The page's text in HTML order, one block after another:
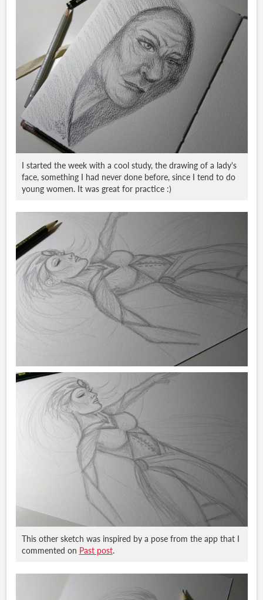
I started the week with a cool study, the drawing of a lady's
face, something I had never done before, since I tend to do
young women. It was great for practice :)
This other sketch was inspired by a pose from the app that I
commented on Past post.